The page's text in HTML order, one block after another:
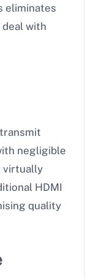
eliminates
with
negligible
virtually
HDMI
quality